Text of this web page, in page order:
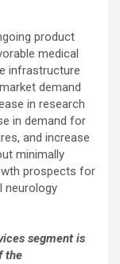
product
medical
infrastructure
demand
in research
in demand for
and increase
minimally
prospects for
neurology
segment is
the